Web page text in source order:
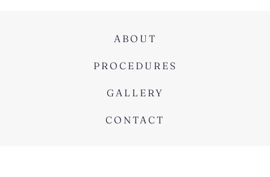
ABOUT
PROCEDURES
GALLERY
CONTACT